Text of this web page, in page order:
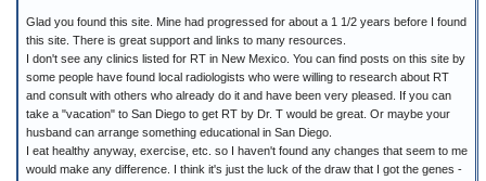
Glad you found this site. Mine had progressed for about a 1 1/2 years before I found
this site. There is great support and links to many resources.
I don't see any clinics listed for RT in New Mexico. You can find posts on this site by
some people have found local radiologists who were willing to research about RT
and consult with others who already do it and have been very pleased. If you can
take a "vacation" to San Diego to get RT by Dr. T would be great. Or maybe your
husband can arrange something educational in San Diego.
I eat healthy anyway, exercise, etc. so I haven't found any changes that seem to me
would make any difference. I think it's just the luck of the draw that I got the genes -